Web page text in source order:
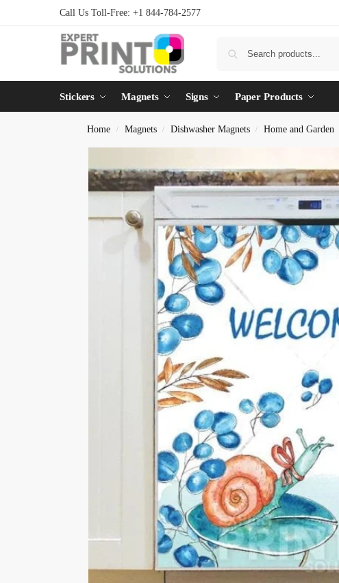
Call Us Toll-Free: +1 844-784-2577
Stickers Magnets Signs Paper Products
Home / Magnets / Dishwasher Magnets / Home and Garden